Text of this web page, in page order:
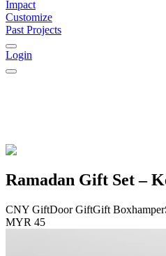
Impact
Customize
Past Projects
Login
Ramadan Gift Set –
CNY GiftDoor GiftGift Boxhamper
MYR 45